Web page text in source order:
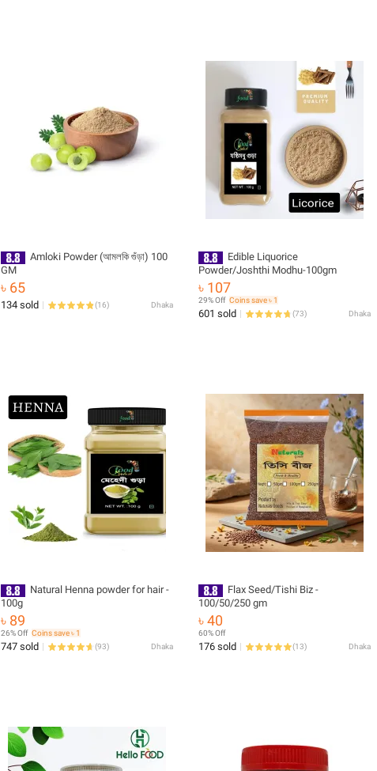
Amloki Powder (আমলকি গুঁড়া) 100
GM
৳ 65
134 sold (16) Dhaka
Edible Liquorice
Powder/Joshthi Modhu-100gm
৳ 107
29% Off Coins save ৳ 1
601 sold (73) Dhaka
Natural Henna powder for hair -
100g
৳ 89
26% Off Coins save ৳ 1
747 sold (93) Dhaka
Flax Seed/Tishi Biz -
100/50/250 gm
৳ 40
60% Off
176 sold (13) Dhaka